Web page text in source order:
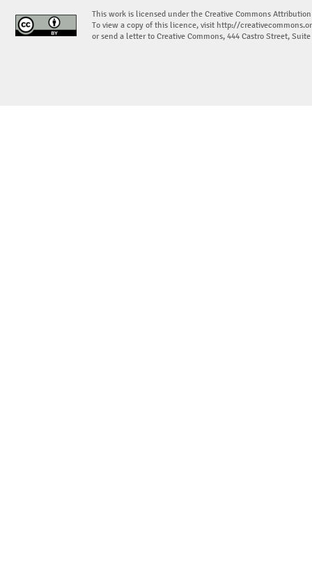
This work is licensed under the Creative Commons
To view a copy of this licence, visit http://
or send a letter to Creative Commons, 444 Castro Street,